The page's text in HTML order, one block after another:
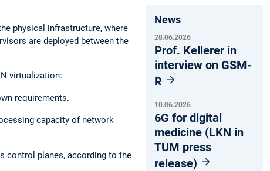
physical infrastructure, where
are deployed between the
virtualization:
requirements.
capacity of network
control planes, according to the
News
28.06.2026
Prof. Kellerer in
interview on GSM-
R
10.06.2026
6G for digital
medicine (LKN in
TUM press
release)